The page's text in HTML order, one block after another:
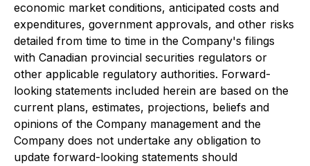
economic market conditions, anticipated costs and
expenditures, government approvals, and other risks
detailed from time to time in the Company's filings
with Canadian provincial securities regulators or
other applicable regulatory authorities. Forward-
looking statements included herein are based on the
current plans, estimates, projections, beliefs and
opinions of the Company management and the
Company does not undertake any obligation to
update forward-looking statements should